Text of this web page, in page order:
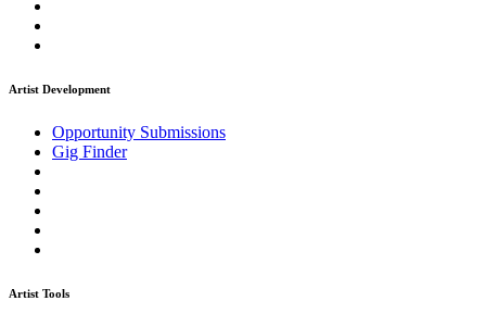
Artist Development
Opportunity Submissions
Gig Finder
Artist Tools